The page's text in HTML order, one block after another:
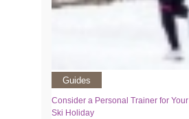
Guides
Consider a Personal Trainer for Your
Ski Holiday